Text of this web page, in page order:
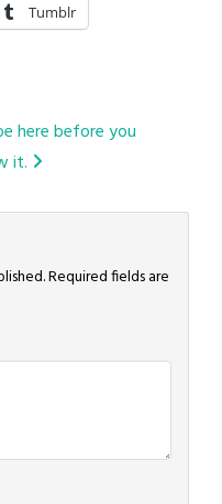
Tumblr
here before you
it.
Required fields are